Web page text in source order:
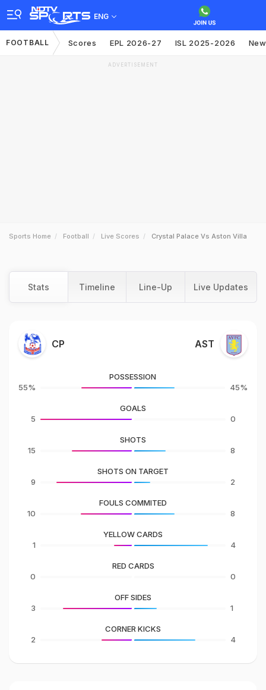
ENG
FOOTBALL Scores EPL 2026-27 ISL 2025-2026
ADVERTISEMENT
Sports Home Football Live Scores Crystal Palace Vs Aston Villa
Stats Timeline Line-Up Live Updates
CP AST
55%
POSSESSION
45%
5
GOALS
0
15
SHOTS
8
9
SHOTS ON TARGET
2
10
FOULS COMMITED
8
1
YELLOW CARDS
4
0
RED CARDS
0
3
OFF SIDES
1
2
CORNER KICKS
4